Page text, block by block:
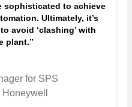
sophisticated to achieve
Ultimately, it’s
avoid ‘clashing’ with
plant.”
for SPS
Honeywell